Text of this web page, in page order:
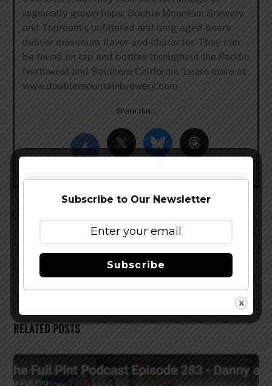
regionally grown hops. Double Mountain Brewery
and Taproom’s unfiltered and long-aged beers
deliver maximum flavor and character. They can
be found on tap and bottles throughout the Pacific
Northwest and Southern California. Learn more at
www.doublemountainbrewery.com
Share this…
Vermont
RELATED POSTS
Subscribe to Our Newsletter
Subscribe